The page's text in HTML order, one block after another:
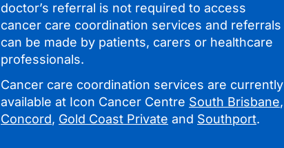
doctor’s referral is not required to access
cancer care coordination services and referrals
can be made by patients, carers or healthcare
professionals.
Cancer care coordination services are currently
available at Icon Cancer Centre South Brisbane,
Concord, Gold Coast Private and Southport.